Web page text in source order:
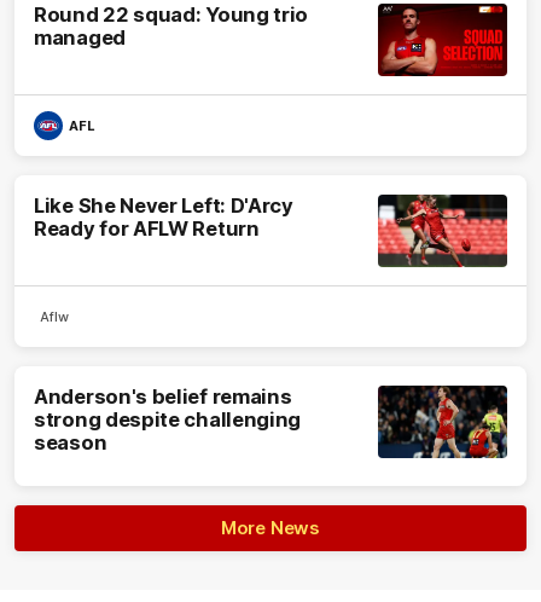
Round 22 squad: Young trio
managed
AFL
Like She Never Left: D'Arcy
Ready for AFLW Return
Aflw
Anderson's belief remains
strong despite challenging
season
More News